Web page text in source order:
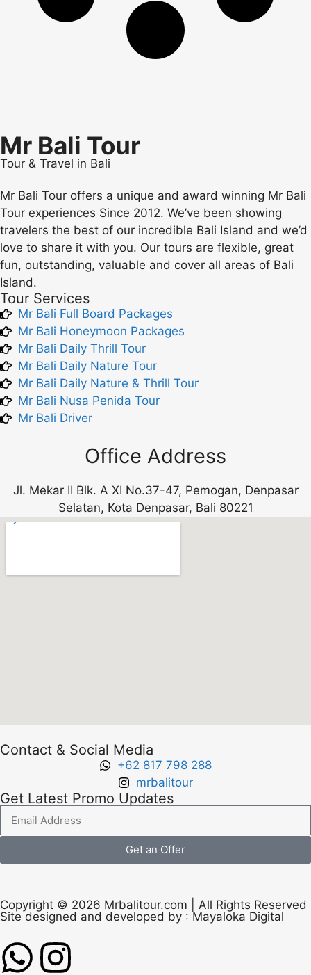
Mr Bali Tour
Tour & Travel in Bali
Mr Bali Tour offers a unique and award winning Mr Bali
Tour experiences Since 2012. We’ve been showing
travelers the best of our incredible Bali Island and we’d
love to share it with you. Our tours are flexible, great
fun, outstanding, valuable and cover all areas of Bali
Island.
Tour Services
Mr Bali Full Board Packages
Mr Bali Honeymoon Packages
Mr Bali Daily Thrill Tour
Mr Bali Daily Nature Tour
Mr Bali Daily Nature & Thrill Tour
Mr Bali Nusa Penida Tour
Mr Bali Driver
Office Address
Jl. Mekar II Blk. A XI No.37-47, Pemogan, Denpasar
Selatan, Kota Denpasar, Bali 80221
Contact & Social Media
+62 817 798 288
mrbalitour
Get Latest Promo Updates
Get an Offer
Copyright © 2026 Mrbalitour.com | All Rights Reserved
Site designed and developed by : Mayaloka Digital